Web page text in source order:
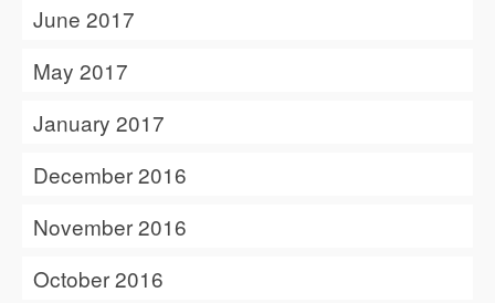
June 2017
May 2017
January 2017
December 2016
November 2016
October 2016